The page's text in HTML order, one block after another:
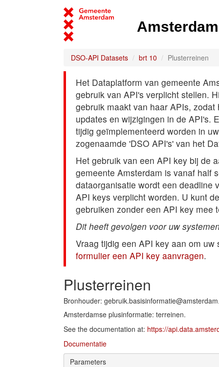
DSO-API Datasets brt 10 Plusterreinen
Het Dataplatform van gemeente
gebruik van API's verplicht stellen.
gebruik maakt van haar APIs,
updates en wijzigingen in de API's.
tijdig geïmplementeerd worden in
zogenaamde 'DSO API's' van het
Het gebruik van een API key bij de
gemeente Amsterdam is vanaf half
dataorganisatie wordt een deadline
API keys verplicht worden. U kunt
gebruiken zonder een API key mee
Dit heeft gevolgen voor uw
Vraag tijdig een API key aan om
formulier een API key aanvragen.
Plusterreinen
Bronhouder:
Amsterdamse plusinformatie: terreinen.
See the documentation at: https://
Documentatie
Parameters